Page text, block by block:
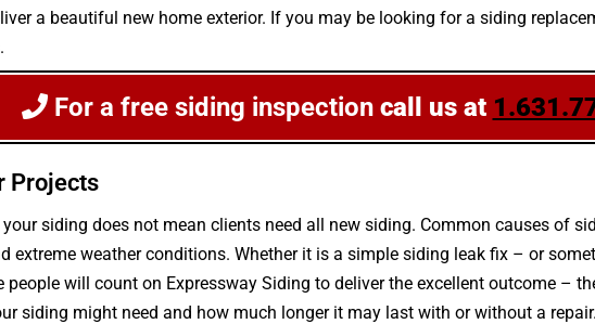
a beautiful new home exterior. If you may be looking for a siding
For a free siding inspectioncall us at
Projects
siding does not mean clients need all new siding. Common causes of
extreme weather conditions. Whether it is a simple siding leak fix – or
people will count on Expressway Siding to deliver the excellent outcome –
siding might need and how much longer it may last with or without a